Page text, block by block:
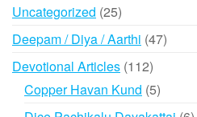
Uncategorized 2525
products
Deepam / Diya / Aarthi 4747
Devotional Articles 112112
products
Copper Havan Kund 55
products